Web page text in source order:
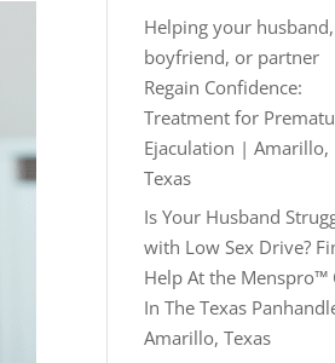
Helping your husband,
boyfriend, or partner
Regain Confidence:
Treatment for
Ejaculation | Amarillo,
Texas
Is Your Husband
with Low Sex Drive?
Help At the Menspro™
In The Texas
Amarillo, Texas